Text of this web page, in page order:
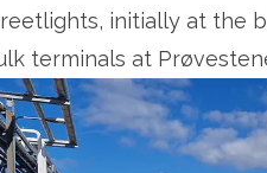
initially at the
terminals at